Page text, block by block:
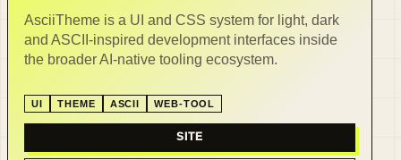
AsciiTheme is a UI and CSS system for light, dark
and ASCII-inspired development interfaces inside
the broader AI-native tooling ecosystem.
UI THEME ASCII WEB-TOOL
SITE